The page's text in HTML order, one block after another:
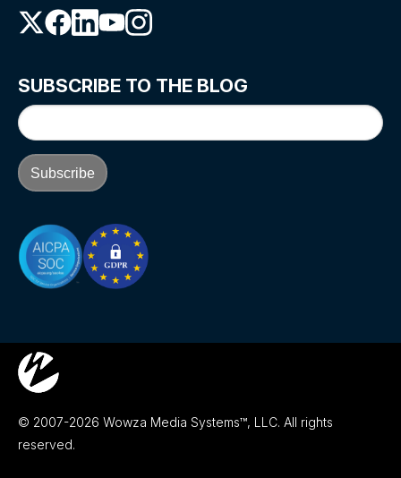
SUBSCRIBE TO THE BLOG
© 2007-2026 Wowza Media Systems™, LLC. All rights
reserved.